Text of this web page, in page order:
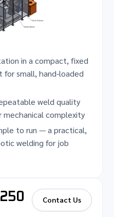
in a compact, fixed
small, hand-loaded
weld quality
mechanical complexity
to run — a practical,
welding for job
Contact Us